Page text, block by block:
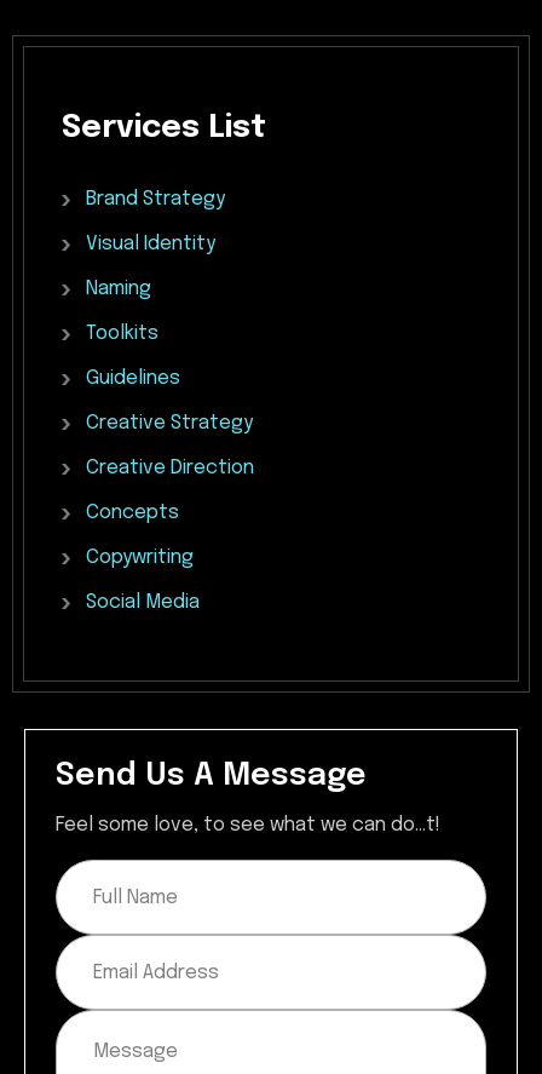
Services List
Brand Strategy
Visual Identity
Naming
Toolkits
Guidelines
Creative Strategy
Creative Direction
Concepts
Copywriting
Social Media
Send Us A Message
Feel some love, to see what we can do...t!